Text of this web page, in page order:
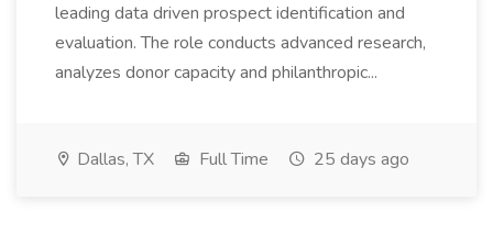
leading data driven prospect identification and
evaluation. The role conducts advanced research,
analyzes donor capacity and philanthropic...
Dallas, TX Full Time 25 days ago